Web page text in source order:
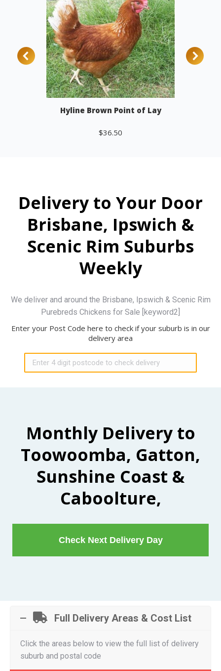
Hyline Brown Point of Lay
$36.50
Delivery to Your Door
Brisbane, Ipswich &
Scenic Rim Suburbs
Weekly
We deliver and around the Brisbane, Ipswich & Scenic Rim
Purebreds Chickens for Sale [keyword2]
Enter your Post Code here to check if your suburb is in our
delivery area
Monthly Delivery to
Toowoomba, Gatton,
Sunshine Coast &
Caboolture,
Check Next Delivery Day
Full Delivery Areas & Cost List
Click the areas below to view the full list of delivery
suburb and postal code